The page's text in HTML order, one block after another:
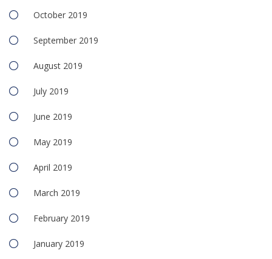
October 2019
September 2019
August 2019
July 2019
June 2019
May 2019
April 2019
March 2019
February 2019
January 2019